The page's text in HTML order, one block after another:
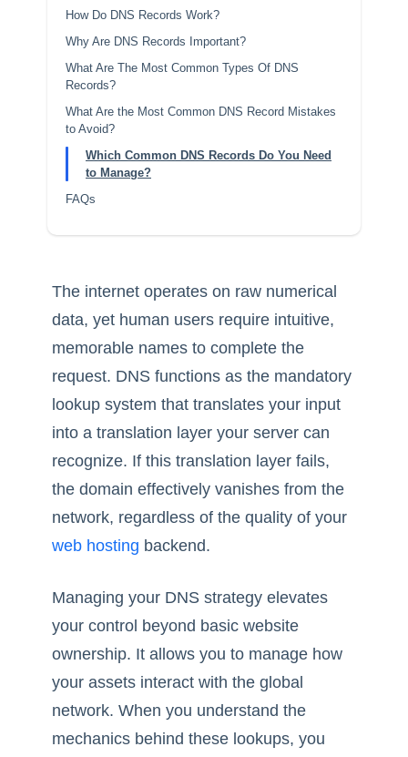
How Do DNS Records Work?
Why Are DNS Records Important?
What Are The Most Common Types Of DNS
Records?
What Are the Most Common DNS Record Mistakes
to Avoid?
Which Common DNS Records Do You Need
to Manage?
FAQs
The internet operates on raw numerical
data, yet human users require intuitive,
memorable names to complete the
request. DNS functions as the mandatory
lookup system that translates your input
into a translation layer your server can
recognize. If this translation layer fails,
the domain effectively vanishes from the
network, regardless of the quality of your
web hosting backend.
Managing your DNS strategy elevates
your control beyond basic website
ownership. It allows you to manage how
your assets interact with the global
network. When you understand the
mechanics behind these lookups, you